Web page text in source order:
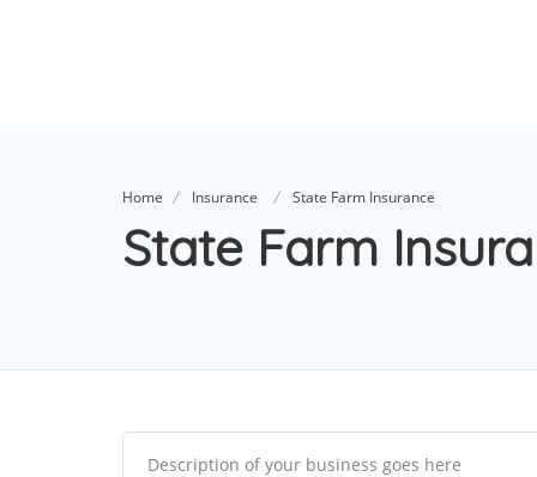
Home Insurance State Farm Insurance
State Farm
Description of your business goes here